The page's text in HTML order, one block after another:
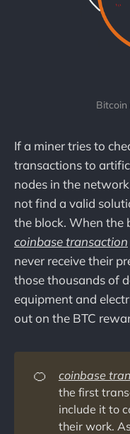
Bitcoin
If a miner tries to
transactions to
nodes in the
not find a valid
the block. When the
coinbase transaction
never receive their
those thousands of
equipment and
out on the BTC
🍊 coinbase
the first
include it to
their work.